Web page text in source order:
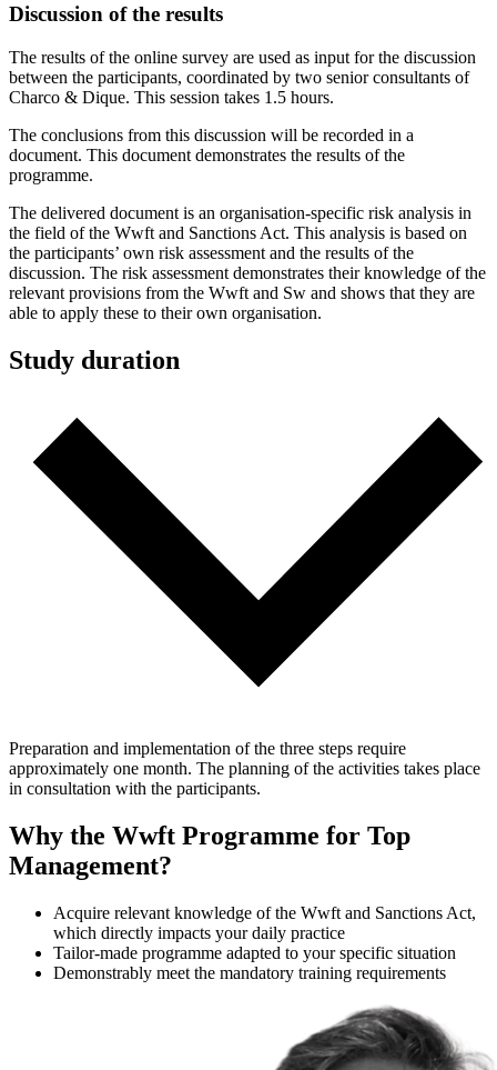
Discussion of the results
The results of the online survey are used as input for the discussion
between the participants, coordinated by two senior consultants of
Charco & Dique. This session takes 1.5 hours.
The conclusions from this discussion will be recorded in a
document. This document demonstrates the results of the
programme.
The delivered document is an organisation-specific risk analysis in
the field of the Wwft and Sanctions Act. This analysis is based on
the participants’ own risk assessment and the results of the
discussion. The risk assessment demonstrates their knowledge of the
relevant provisions from the Wwft and Sw and shows that they are
able to apply these to their own organisation.
Study duration
Preparation and implementation of the three steps require
approximately one month. The planning of the activities takes place
in consultation with the participants.
Why the Wwft Programme for Top
Management?
Acquire relevant knowledge of the Wwft and Sanctions Act,
which directly impacts your daily practice
Tailor-made programme adapted to your specific situation
Demonstrably meet the mandatory training requirements